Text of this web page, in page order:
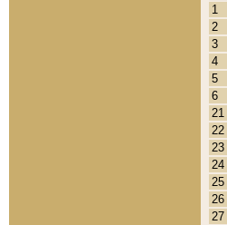
1
2
3
4
5
6
21
22
23
24
25
26
27